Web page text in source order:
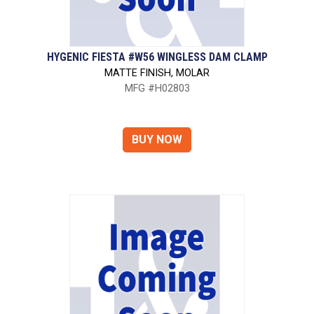
HYGENIC FIESTA #W56 WINGLESS DAM CLAMP
MATTE FINISH, MOLAR
MFG #H02803